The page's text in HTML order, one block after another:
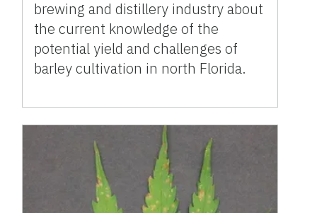
brewing and distillery industry about
the current knowledge of the
potential yield and challenges of
barley cultivation in north Florida.